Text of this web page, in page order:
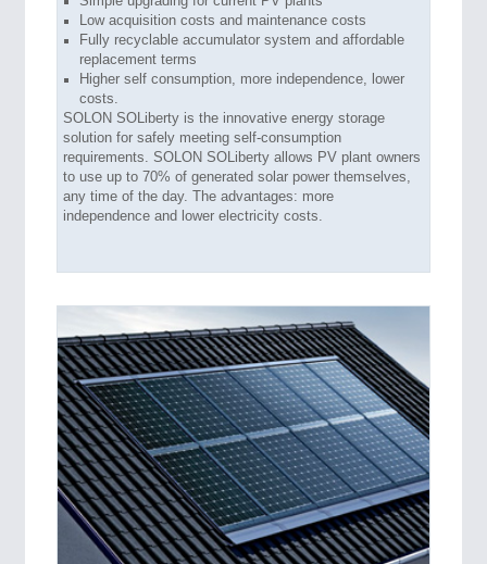
Low acquisition costs and maintenance costs
Fully recyclable accumulator system and affordable
replacement terms
Higher self consumption, more independence, lower
costs.
SOLON SOLiberty is the innovative energy storage
solution for safely meeting self-consumption
requirements. SOLON SOLiberty allows PV plant owners
to use up to 70% of generated solar power themselves,
any time of the day. The advantages: more
independence and lower electricity costs.